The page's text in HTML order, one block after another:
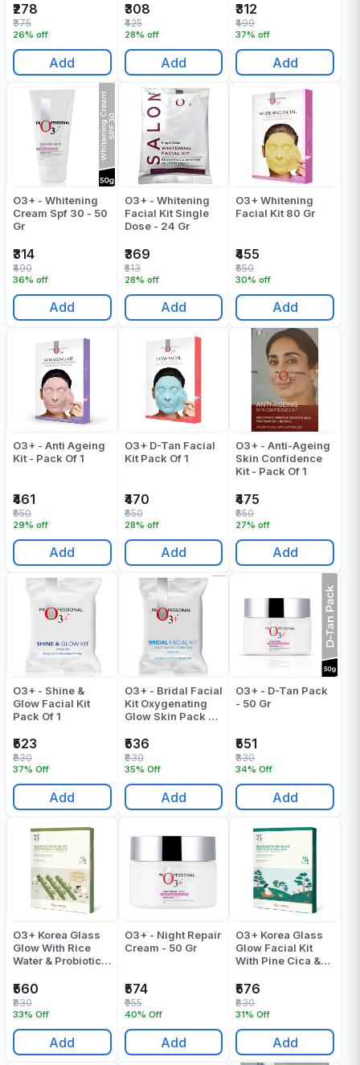
₹278
26% off
₹375
Add
₹308
28% off
₹425
Add
₹312
37% off
₹499
Add
O3+ - Whitening
Cream Spf 30 - 50
Gr
₹314
36% off
₹490
Add
O3+ - Whitening
Facial Kit Single
Dose - 24 Gr
₹369
28% off
₹513
Add
O3+ Whitening
Facial Kit 80 Gr
₹455
30% off
₹650
Add
O3+ - Anti Ageing
Kit - Pack Of 1
₹461
29% off
₹650
Add
O3+ D-Tan Facial
Kit Pack Of 1
₹470
28% off
₹650
Add
O3+ - Anti-Ageing
Skin Confidence
Kit - Pack Of 1
₹475
27% off
₹650
Add
O3+ - Shine &
Glow Facial Kit
Pack Of 1
₹523
37% Off
₹830
Add
O3+ - Bridal Facial
Kit Oxygenating
Glow Skin Pack Of
₹536
35% Off
₹830
Add
O3+ - D-Tan Pack
- 50 Gr
₹551
34% Off
₹830
Add
O3+ Korea Glass
Glow With Rice
Water & Probiotics
Facial Kit Pack Of
1
₹560
33% Off
₹830
Add
O3+ - Night Repair
Cream - 50 Gr
₹574
40% Off
₹955
Add
O3+ Korea Glass
Glow Facial Kit
With Pine Cica &
Of 1
₹576
31% Off
₹830
Add